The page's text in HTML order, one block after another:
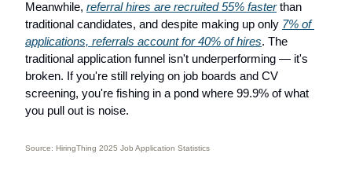
Meanwhile, referral hires are recruited 55% faster than
traditional candidates, and despite making up only 7% of
applications, referrals account for 40% of hires. The
traditional application funnel isn't underperforming — it's
broken. If you're still relying on job boards and CV
screening, you're fishing in a pond where 99.9% of what
you pull out is noise.
Source: HiringThing 2025 Job Application Statistics